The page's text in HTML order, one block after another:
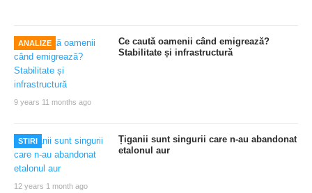
ANALIZE
9 years 11 months ago
Ce caută oamenii când emigrează?
Stabilitate și infrastructură
STIRI
12 years 1 month ago
Țiganii sunt singurii care n-au abandonat
etalonul aur